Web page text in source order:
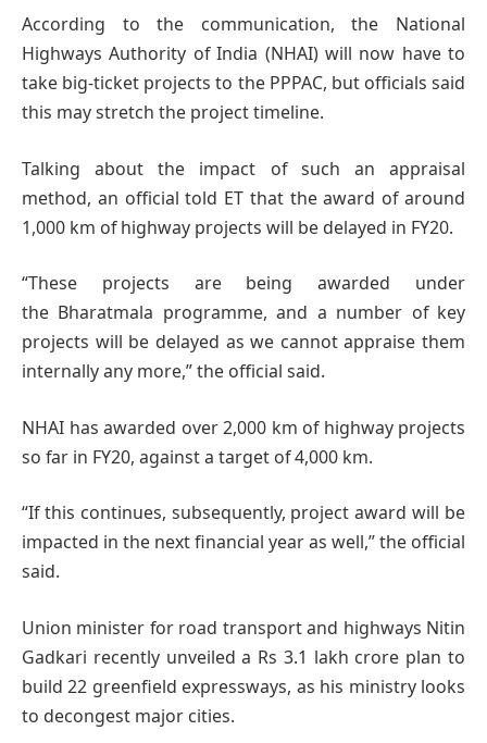
According to the communication, the National
Highways Authority of India (NHAI) will now have to
take big-ticket projects to the PPPAC, but officials said
this may stretch the project timeline.
Talking about the impact of such an appraisal
method, an official told ET that the award of around
1,000 km of highway projects will be delayed in FY20.
“These projects are being awarded under
the Bharatmala programme, and a number of key
projects will be delayed as we cannot appraise them
internally any more,” the official said.
NHAI has awarded over 2,000 km of highway projects
so far in FY20, against a target of 4,000 km.
“If this continues, subsequently, project award will be
impacted in the next financial year as well,” the official
said.
Union minister for road transport and highways Nitin
Gadkari recently unveiled a Rs 3.1 lakh crore plan to
build 22 greenfield expressways, as his ministry looks
to decongest major cities.